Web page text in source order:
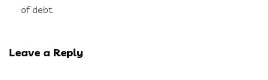
of debt.
Leave a Reply